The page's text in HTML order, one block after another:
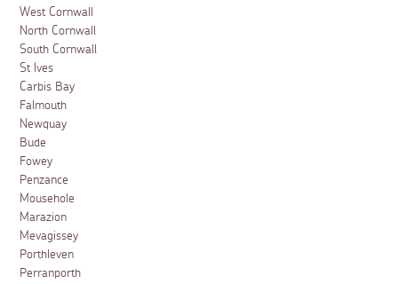
West Cornwall
North Cornwall
South Cornwall
St Ives
Carbis Bay
Falmouth
Newquay
Bude
Fowey
Penzance
Mousehole
Marazion
Mevagissey
Porthleven
Perranporth